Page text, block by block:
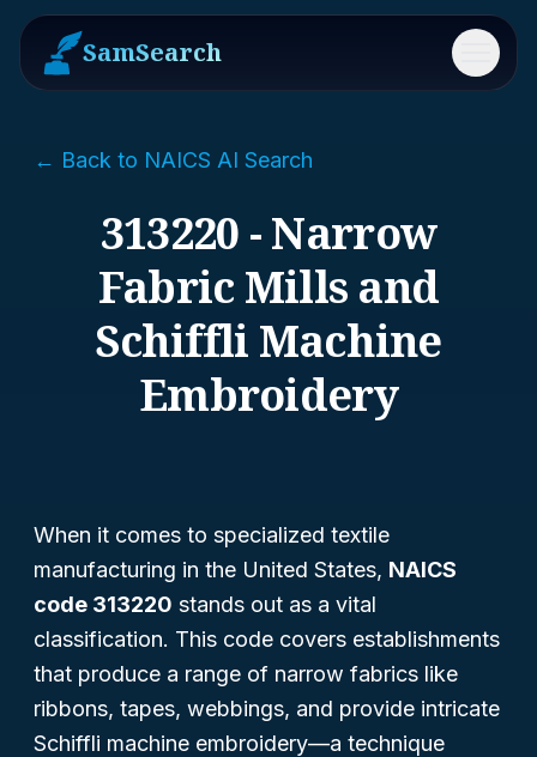
SamSearch Menu
← Back to NAICS AI Search
313220 - Narrow
Fabric Mills and
Schiffli Machine
Embroidery
When it comes to specialized textile
manufacturing in the United States, NAICS
code 313220 stands out as a vital
classification. This code covers establishments
that produce a range of narrow fabrics like
ribbons, tapes, webbings, and provide intricate
Schiffli machine embroidery—a technique